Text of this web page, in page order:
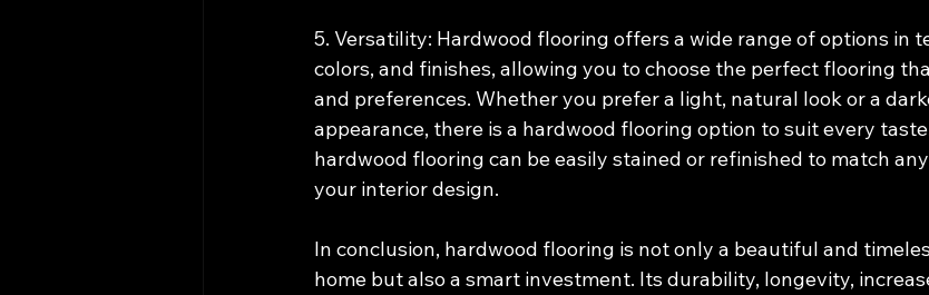
5. Versatility: Hardwood flooring offers a wide range of options in
colors, and finishes, allowing you to choose the perfect flooring
and preferences. Whether you prefer a light, natural look or a
appearance, there is a hardwood flooring option to suit every
hardwood flooring can be easily stained or refinished to match
your interior design.
In conclusion, hardwood flooring is not only a beautiful and
home but also a smart investment. Its durability, longevity,